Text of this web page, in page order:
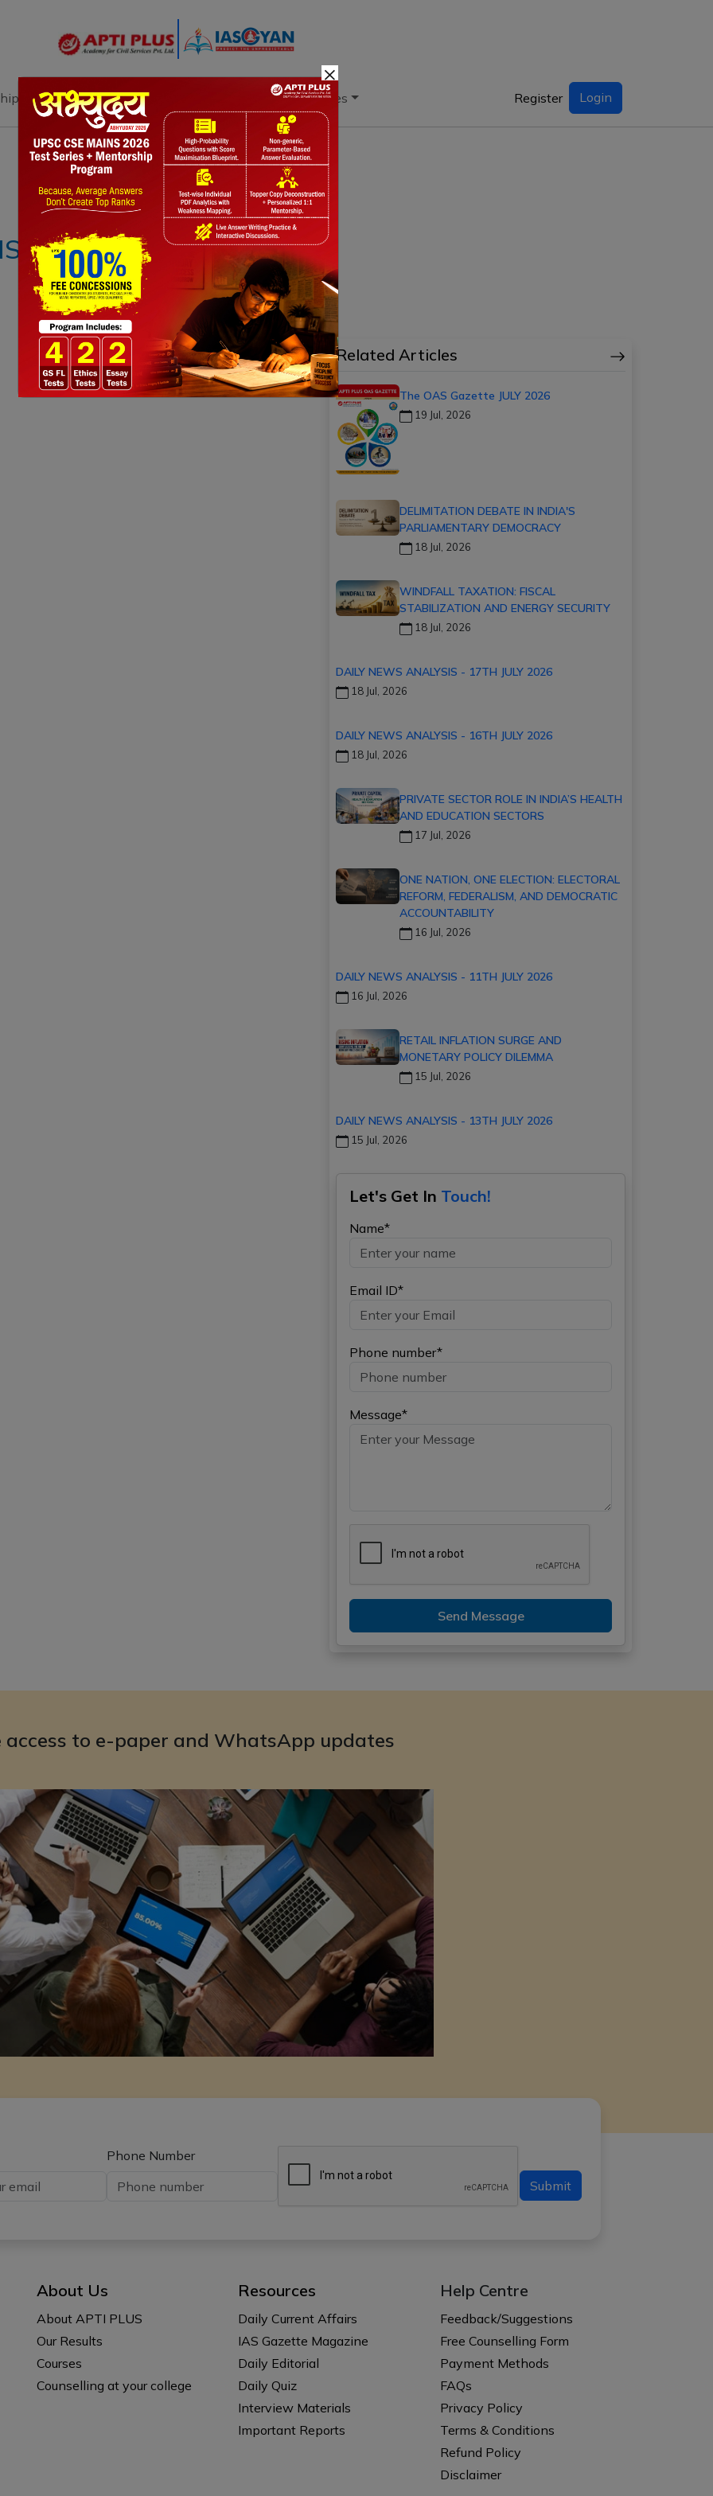
Books Current Affairs Download & Resources Register Login
Notes Blogs Daily Quiz
–24SEPTEMBER
Related Articles
The OAS Gazette JULY 2026
19 Jul, 2026
DELIMITATION DEBATE IN INDIA'S
PARLIAMENTARY DEMOCRACY
18 Jul, 2026
WINDFALL TAXATION: FISCAL
STABILIZATION AND ENERGY SECURITY
18 Jul, 2026
DAILY NEWS ANALYSIS - 17TH JULY 2026
18 Jul, 2026
DAILY NEWS ANALYSIS - 16TH JULY 2026
18 Jul, 2026
PRIVATE SECTOR ROLE IN INDIA’S HEALTH
AND EDUCATION SECTORS
17 Jul, 2026
ONE NATION, ONE ELECTION: ELECTORAL
REFORM, FEDERALISM, AND DEMOCRATIC
ACCOUNTABILITY
16 Jul, 2026
DAILY NEWS ANALYSIS - 11TH JULY 2026
16 Jul, 2026
RETAIL INFLATION SURGE AND
MONETARY POLICY DILEMMA
15 Jul, 2026
DAILY NEWS ANALYSIS - 13TH JULY 2026
15 Jul, 2026
Let's Get In Touch!
Name*
Email ID*
Phone number*
Message*
Send Message
access to e-paper and WhatsApp updates
Phone Number
Submit
About Us
About APTI PLUS
Our Results
Courses
Counselling at your college
Resources
Daily Current Affairs
IAS Gazette Magazine
Daily Editorial
Daily Quiz
Interview Materials
Important Reports
Help Centre
Feedback/Suggestions
Free Counselling Form
Payment Methods
FAQs
Privacy Policy
Terms & Conditions
Refund Policy
Disclaimer
×